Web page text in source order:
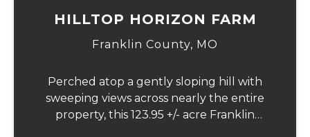
HILLTOP HORIZON FARM
Franklin County, MO
Perched atop a gently sloping hill with
sweeping views across nearly the entire
property, this 123.95 +/- acre Franklin